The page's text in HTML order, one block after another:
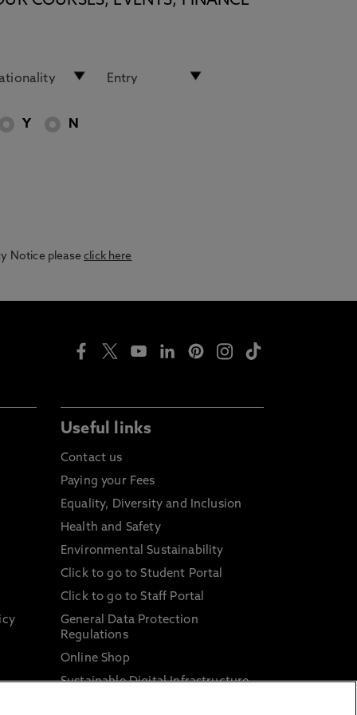
Y N
Notice pleaseclick here
Useful links
Contact us
Paying your Fees
Equality, Diversity and Inclusion
Health and Safety
Environmental Sustainability
Click to go to Student Portal
Click to go to Staff Portal
General Data Protection
Regulations
Online Shop
Sustainable Digital Infrastructure